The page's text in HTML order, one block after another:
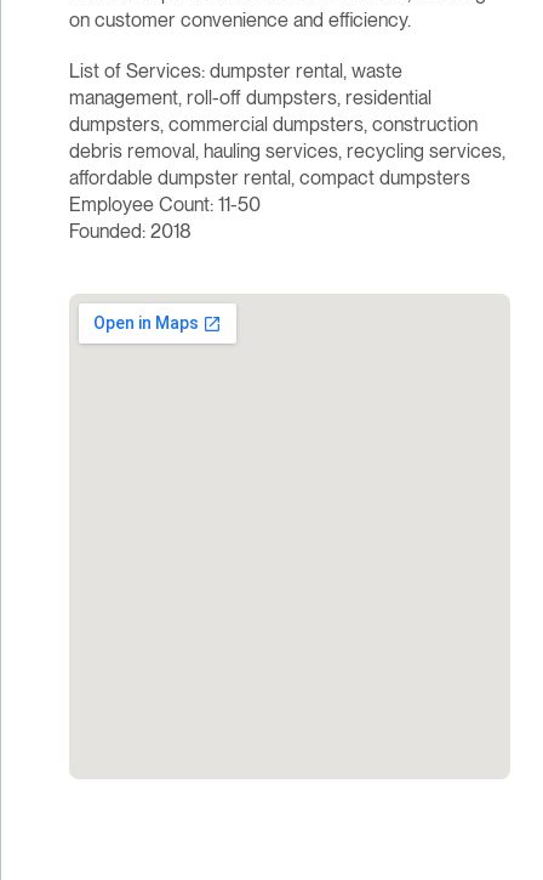
on customer convenience and efficiency.
List of Services: dumpster rental, waste
management, roll-off dumpsters, residential
dumpsters, commercial dumpsters, construction
debris removal, hauling services, recycling services,
affordable dumpster rental, compact dumpsters
Employee Count: 11-50
Founded: 2018